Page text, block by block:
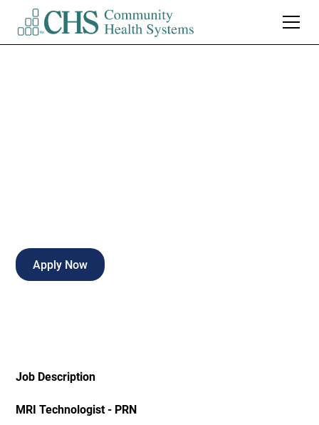
Apply Now
Job Description
MRI Technologist - PRN